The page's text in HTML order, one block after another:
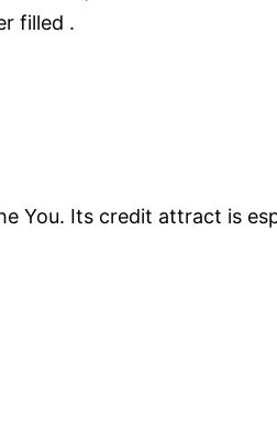
filled .
You. Its credit attract is